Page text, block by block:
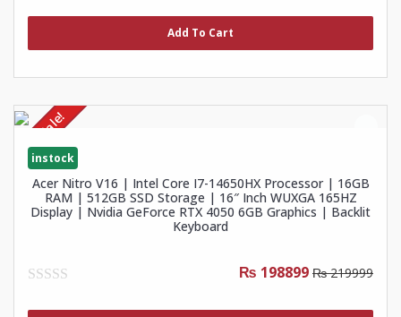
5
Add To Cart
Sale!
instock
Acer Nitro V16 | Intel Core I7-14650HX Processor | 16GB
RAM | 512GB SSD Storage | 16″ Inch WUXGA 165HZ
Display | Nvidia GeForce RTX 4050 6GB Graphics | Backlit
Keyboard
₨ 198899 ₨ 219999